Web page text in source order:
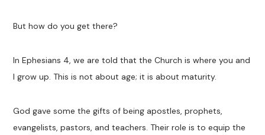
But how do you get there?
In Ephesians 4, we are told that the Church is where you and
I grow up. This is not about age; it is about maturity.
God gave some the gifts of being apostles, prophets,
evangelists, pastors, and teachers. Their role is to equip the